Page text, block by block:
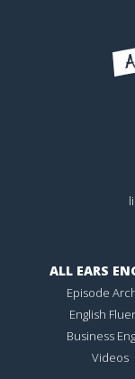
ALL EARS
Episode
English
Business
Videos